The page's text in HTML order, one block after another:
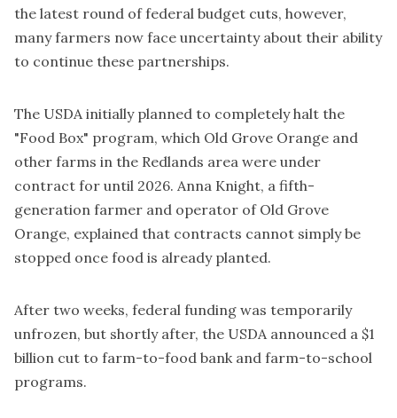
the latest round of federal budget cuts, however,
many farmers now face uncertainty about their ability
to continue these partnerships.
The USDA initially planned to completely halt the
"Food Box" program, which Old Grove Orange and
other farms in the Redlands area were under
contract for until 2026. Anna Knight, a fifth-
generation farmer and operator of Old Grove
Orange, explained that contracts cannot simply be
stopped once food is already planted.
After two weeks, federal funding was temporarily
unfrozen, but shortly after, the USDA announced a $1
billion cut to farm-to-food bank and farm-to-school
programs.